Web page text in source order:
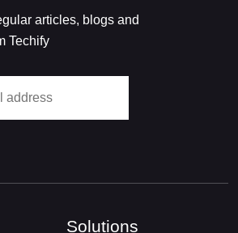
articles, blogs and
Techify
Solutions